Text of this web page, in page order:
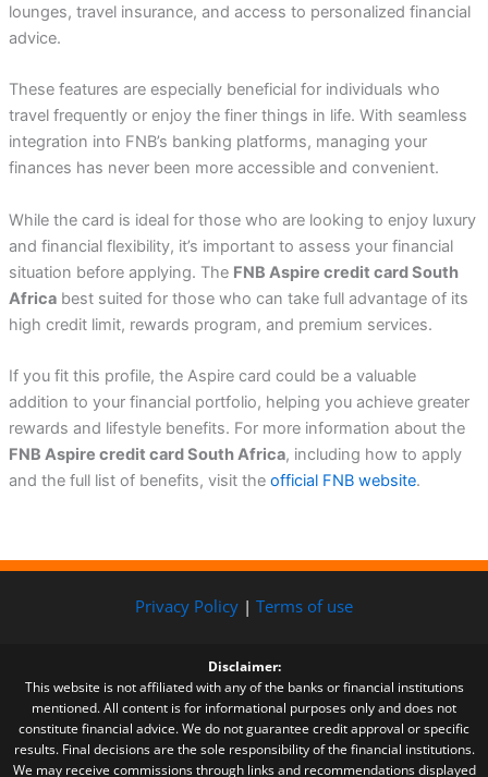
lounges, travel insurance, and access to personalized financial
advice.
These features are especially beneficial for individuals who
travel frequently or enjoy the finer things in life. With seamless
integration into FNB’s banking platforms, managing your
finances has never been more accessible and convenient.
While the card is ideal for those who are looking to enjoy luxury
and financial flexibility, it’s important to assess your financial
situation before applying. The FNB Aspire credit card South
Africabest suited for those who can take full advantage of its
high credit limit, rewards program, and premium services.
If you fit this profile, the Aspire card could be a valuable
addition to your financial portfolio, helping you achieve greater
rewards and lifestyle benefits. For more information about the
FNB Aspire credit card South Africa, including how to apply
and the full list of benefits, visit the official FNB website.
Privacy Policy | Terms of use
Disclaimer:
This website is not affiliated with any of the banks or financial institutions
mentioned. All content is for informational purposes only and does not
constitute financial advice. We do not guarantee credit approval or specific
results. Final decisions are the sole responsibility of the financial institutions.
We may receive commissions through links and recommendations displayed